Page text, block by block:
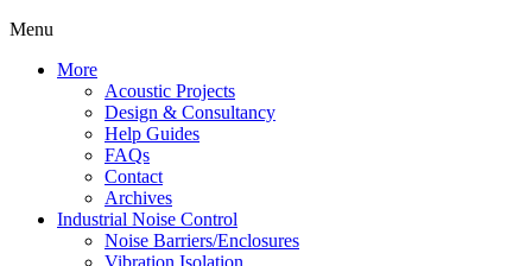
Menu
More
Acoustic Projects
Design & Consultancy
Help Guides
FAQs
Contact
Archives
Industrial Noise Control
Noise Barriers/Enclosures
Vibration Isolation